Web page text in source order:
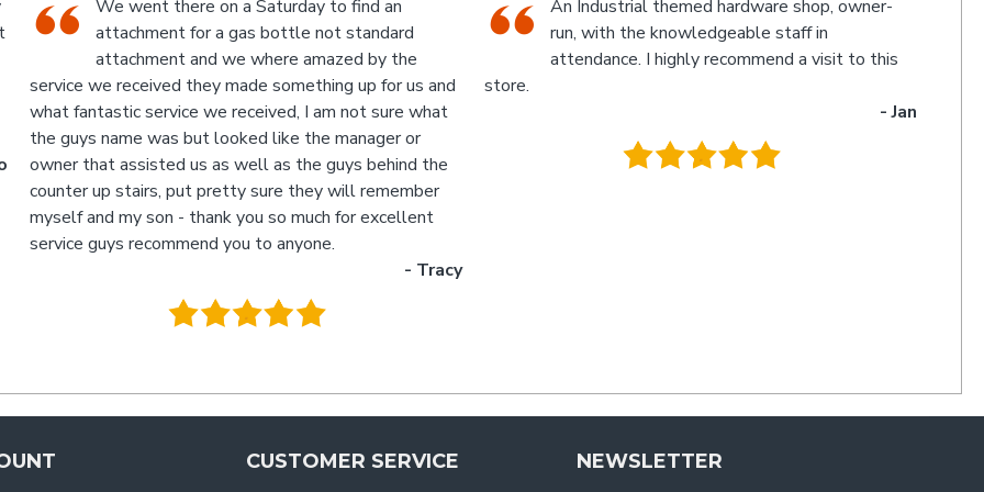
An Industrial themed hardware shop, owner-
run, with the knowledgeable staff in
attendance. I highly recommend a visit to this
store.
- Jan
.
The friendly staff, Michael and Poppy, and
myself experienced an electronic glitch in the
computerised calculation of the goods
purchased resulting in a discrepancy in the invoice total
and the amount to be paid. Once aware of the problem,
Michael and Poppy rectified it immediately in a friendly
manner I have not experienced for a long time. Thanks
CUSTOMER SERVICE
NEWSLETTER